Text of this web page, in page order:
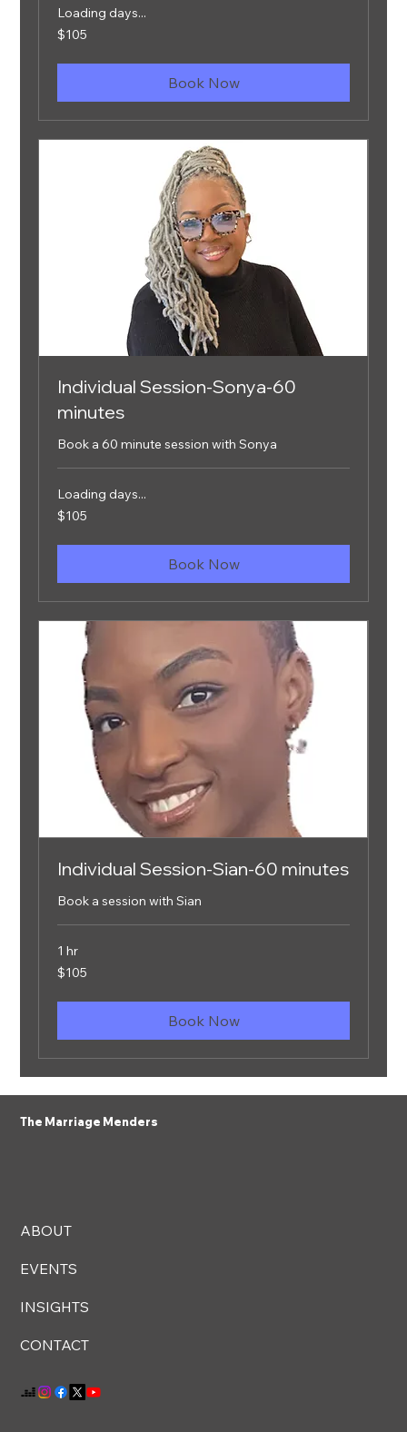
Loading days...
105
US
$105
Book Now
Individual Session-Sonya-60
minutes
Book a 60 minute session with Sonya
Loading days...
105
US
$105
Book Now
Individual Session-Sian-60 minutes
Book a session with Sian
1 hr
105
US
$105
Book Now
The Marriage Menders
ABOUT
EVENTS
INSIGHTS
CONTACT